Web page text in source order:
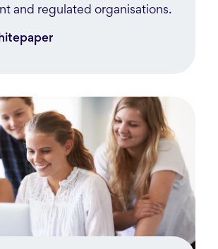
and regulated organisations.